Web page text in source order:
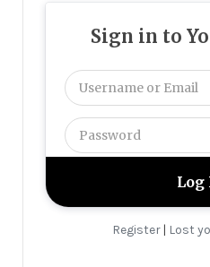
Sign in to
Register| Lost